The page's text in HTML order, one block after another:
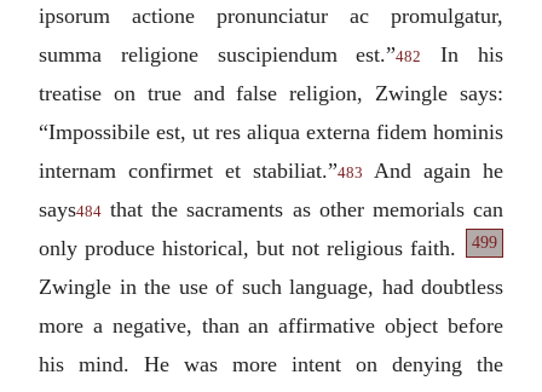
ipsorum actione pronunciatur ac promulgatur,
summa religione suscipiendum est.”482
In his
treatise on true and false religion, Zwingle says:
“Impossibile est, ut res aliqua externa fidem hominis
internam confirmet et stabiliat.”483
And again he
says484 that the sacraments as other memorials can
499
only produce historical, but not religious faith.
Zwingle in the use of such language, had doubtless
more a negative, than an affirmative object before
his mind. He was more intent on denying the